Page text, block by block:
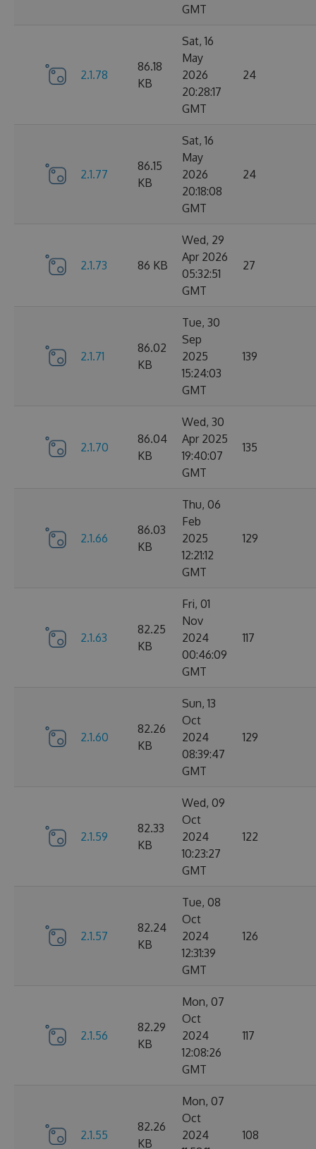
GMT
2.1.78
86.18
KB
Sat, 16
May
2026
20:28:17
GMT
24
2.1.77
86.15
KB
Sat, 16
May
2026
20:18:08
GMT
24
2.1.73 86 KB
Wed, 29
Apr 2026
05:32:51
GMT
27
2.1.71
86.02
KB
Tue, 30
Sep
2025
15:24:03
GMT
139
2.1.70
86.04
KB
Wed, 30
Apr 2025
19:40:07
GMT
135
2.1.66
86.03
KB
Thu, 06
Feb
2025
12:21:12
GMT
129
2.1.63
82.25
KB
Fri, 01
Nov
2024
00:46:09
GMT
117
2.1.60
82.26
KB
Sun, 13
Oct
2024
08:39:47
GMT
129
2.1.59
82.33
KB
Wed, 09
Oct
2024
10:23:27
GMT
122
2.1.57
82.24
KB
Tue, 08
Oct
2024
12:31:39
GMT
126
2.1.56
82.29
KB
Mon, 07
Oct
2024
12:08:26
GMT
117
2.1.55
82.26
KB
Mon, 07
Oct
2024
108